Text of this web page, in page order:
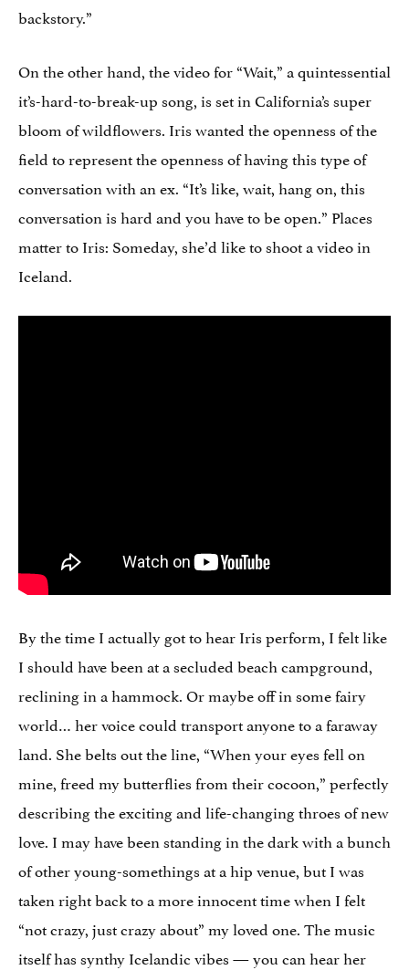
backstory.”
On the other hand, the video for “Wait,” a quintessential
it’s-hard-to-break-up song, is set in California’s super
bloom of wildflowers. Iris wanted the openness of the
field to represent the openness of having this type of
conversation with an ex. “It’s like, wait, hang on, this
conversation is hard and you have to be open.” Places
matter to Iris: Someday, she’d like to shoot a video in
Iceland.
By the time I actually got to hear Iris perform, I felt like
I should have been at a secluded beach campground,
reclining in a hammock. Or maybe off in some fairy
world… her voice could transport anyone to a faraway
land. She belts out the line, “When your eyes fell on
mine, freed my butterflies from their cocoon,” perfectly
describing the exciting and life-changing throes of new
love. I may have been standing in the dark with a bunch
of other young-somethings at a hip venue, but I was
taken right back to a more innocent time when I felt
“not crazy, just crazy about” my loved one. The music
itself has synthy Icelandic vibes — you can hear her